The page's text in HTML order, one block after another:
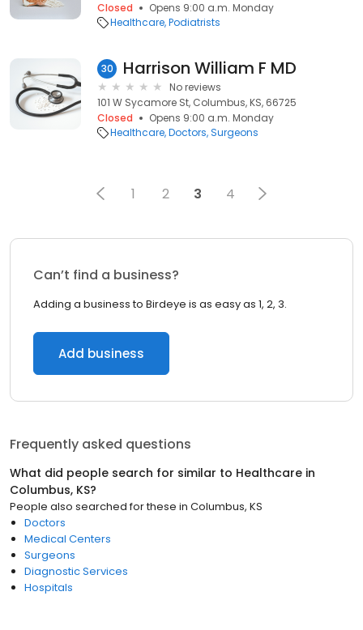
Closed
Opens 9:00 a.m. Monday
Healthcare Podiatrists
30 Harrison William F MD
No reviews
101 W Sycamore St, Columbus, KS, 66725
Closed
Opens 9:00 a.m. Monday
Healthcare Doctors Surgeons
1 2 3 4
Can’t find a business?
Adding a business to Birdeye is as easy as 1, 2, 3.
Add business
Frequently asked questions
What did people search for similar to Healthcare in
Columbus, KS?
People also searched for these in Columbus, KS
Doctors
Medical Centers
Surgeons
Diagnostic Services
Hospitals